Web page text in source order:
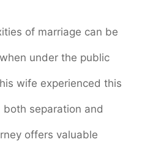
of marriage can be
under the public
wife experienced this
separation and
offers valuable